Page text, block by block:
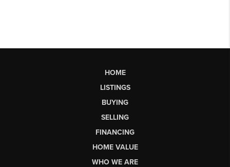
HOME
LISTINGS
BUYING
SELLING
FINANCING
HOME VALUE
WHO WE ARE